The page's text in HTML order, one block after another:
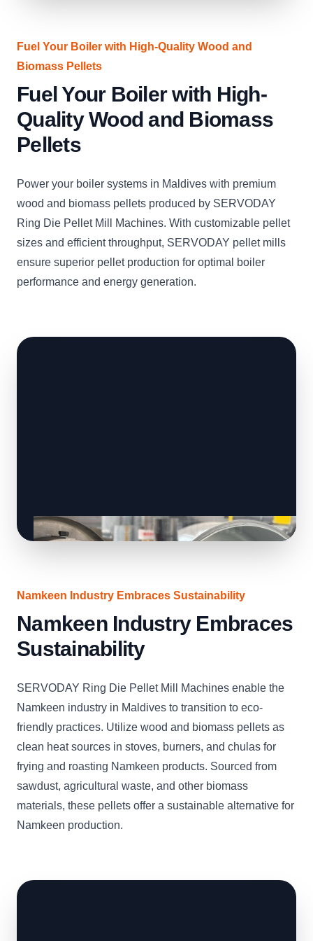
Fuel Your Boiler with High-Quality Wood and
Biomass Pellets
Fuel Your Boiler with High-
Quality Wood and Biomass
Pellets
Power your boiler systems in Maldives with premium
wood and biomass pellets produced by SERVODAY
Ring Die Pellet Mill Machines. With customizable pellet
sizes and efficient throughput, SERVODAY pellet mills
ensure superior pellet production for optimal boiler
performance and energy generation.
Namkeen Industry Embraces Sustainability
Namkeen Industry Embraces
Sustainability
SERVODAY Ring Die Pellet Mill Machines enable the
Namkeen industry in Maldives to transition to eco-
friendly practices. Utilize wood and biomass pellets as
clean heat sources in stoves, burners, and chulas for
frying and roasting Namkeen products. Sourced from
sawdust, agricultural waste, and other biomass
materials, these pellets offer a sustainable alternative for
Namkeen production.